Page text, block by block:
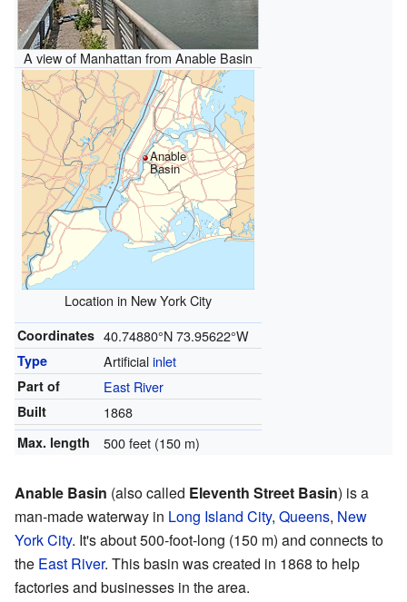
A view of Manhattan from Anable Basin
Anable
Basin
Location in New York City
Coordinates 40.74880°N 73.95622°W
Type Artificialinlet
Part of East River
Built 1868
Max. length 500 feet (150 m)
Anable Basin (also called Eleventh Street Basin) is a
man-made waterway in Long Island City, Queens, New
York City. It's about 500-foot-long (150 m) and connects to
the East River. This basin was created in 1868 to help
factories and businesses in the area.